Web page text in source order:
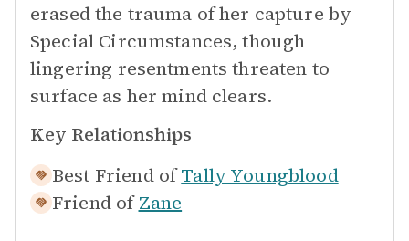
erased the trauma of her capture by
Special Circumstances, though
lingering resentments threaten to
surface as her mind clears.
Key Relationships
Best Friend of Tally Youngblood
Friend of Zane